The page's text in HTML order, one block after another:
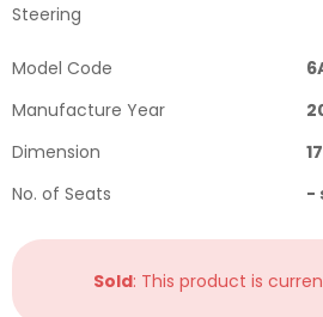
Steering
Model Code
Manufacture Year
Dimension
17
No. of Seats
-
Sold: This product is